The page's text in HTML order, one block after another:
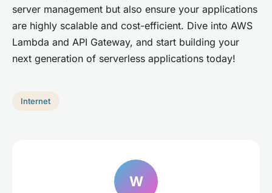
server management but also ensure your applications
are highly scalable and cost-efficient. Dive into AWS
Lambda and API Gateway, and start building your
next generation of serverless applications today!
Internet
W